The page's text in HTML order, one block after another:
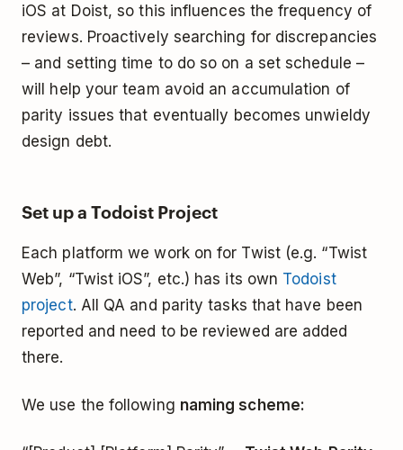
iOS at Doist, so this influences the frequency of
reviews. Proactively searching for discrepancies
– and setting time to do so on a set schedule –
will help your team avoid an accumulation of
parity issues that eventually becomes unwieldy
design debt.
Set up a Todoist Project
Each platform we work on for Twist (e.g. “Twist
Web”, “Twist iOS”, etc.) has its own Todoist
project. All QA and parity tasks that have been
reported and need to be reviewed are added
there.
We use the following naming scheme: